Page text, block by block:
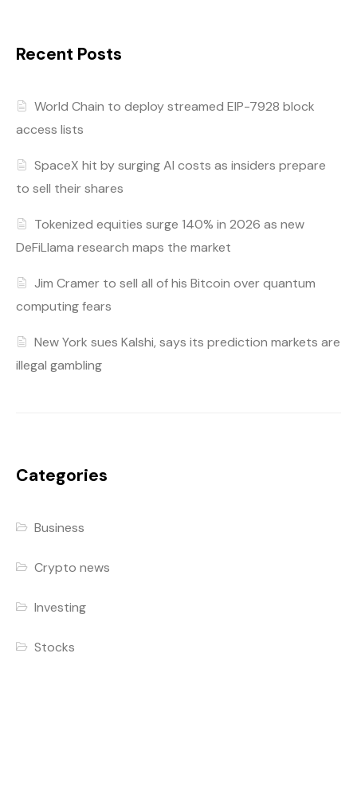
Recent Posts
World Chain to deploy streamed EIP-7928 block
access lists
SpaceX hit by surging AI costs as insiders prepare
to sell their shares
Tokenized equities surge 140% in 2026 as new
DeFiLlama research maps the market
Jim Cramer to sell all of his Bitcoin over quantum
computing fears
New York sues Kalshi, says its prediction markets are
illegal gambling
Categories
Business
Crypto news
Investing
Stocks